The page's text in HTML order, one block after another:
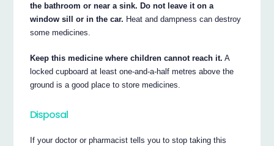
the bathroom or near a sink. Do not leave it on a
window sill or in the car. Heat and dampness can destroy
some medicines.
Keep this medicine where children cannot reach it. A
locked cupboard at least one-and-a-half metres above the
ground is a good place to store medicines.
Disposal
If your doctor or pharmacist tells you to stop taking this